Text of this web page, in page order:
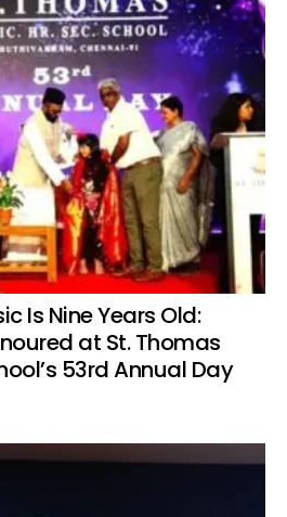
Is Nine Years Old:
at St. Thomas
53rd Annual Day